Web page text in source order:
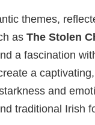
themes,
as The Stolen
a fascination
a
and
traditional Irish